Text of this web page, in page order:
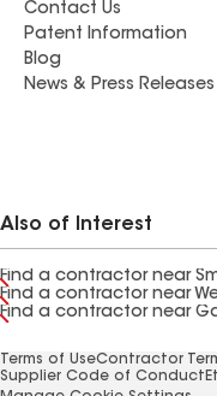
Contact Us
Patent Information
Blog
News & Press Releases
Also of Interest
Find a contractor near
Find a contractor near
Find a contractor near
Terms of UseContractor
Supplier Code of Conduct